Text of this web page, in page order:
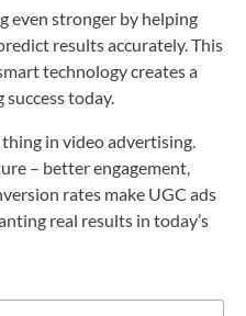
even stronger by helping
results accurately. This
technology creates a
today.
in video advertising.
– better engagement,
rates make UGC ads
real results in today’s